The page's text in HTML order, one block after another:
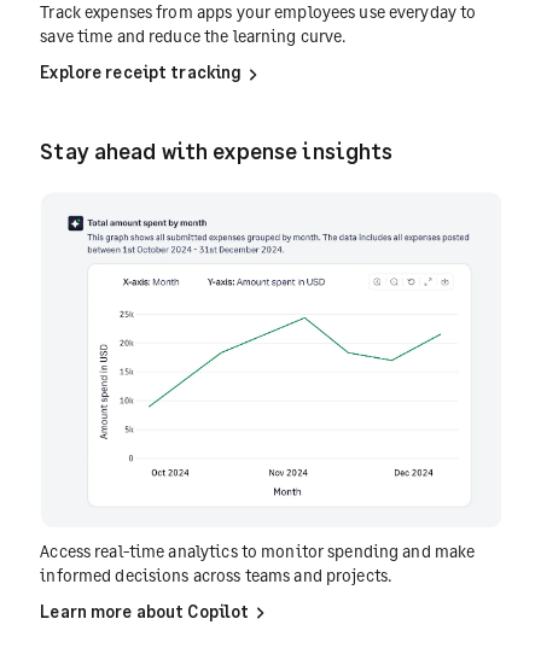
Track expenses from apps your employees use everyday to
save time and reduce the learning curve.
Explore receipt tracking
Stay ahead with expense insights
Access real-time analytics to monitor spending and make
informed decisions across teams and projects.
Learn more about Copilot